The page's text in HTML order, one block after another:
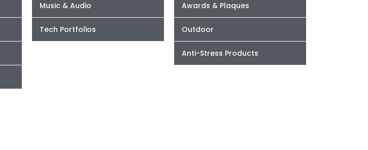
Music & Audio
Tech Portfolios
Awards & Plaques
Outdoor
Anti-Stress Products